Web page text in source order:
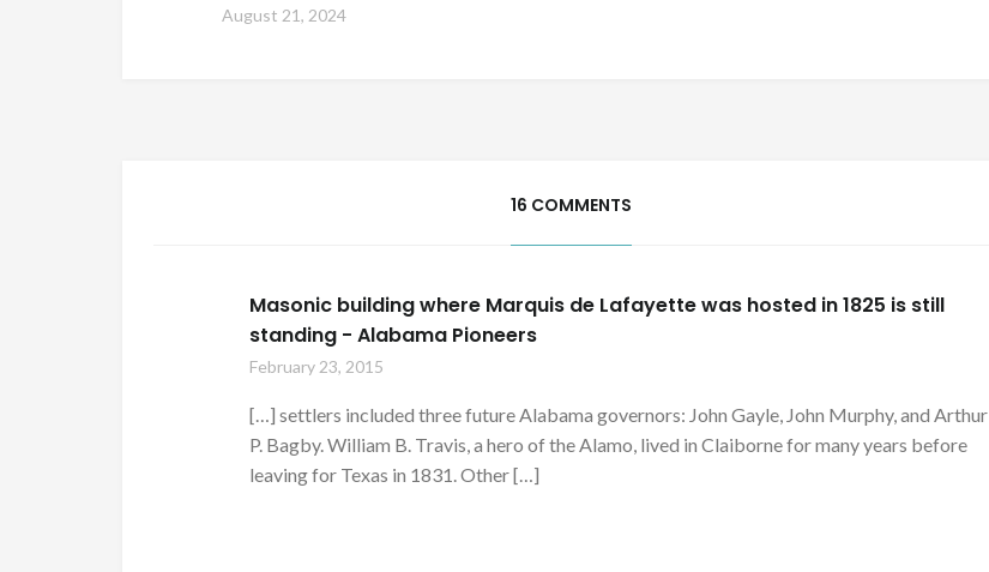
August 21, 2024
16 COMMENTS
Masonic building where Marquis de Lafayette was hosted in 1825 is still
standing - Alabama Pioneers
February 23, 2015
[…] settlers included three future Alabama governors: John Gayle, John Murphy, and Arthur
P. Bagby. William B. Travis, a hero of the Alamo, lived in Claiborne for many years before
leaving for Texas in 1831. Other […]